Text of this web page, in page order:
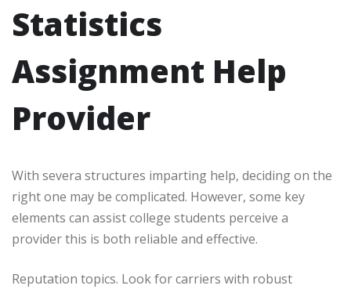
Statistics
Assignment Help
Provider
With severa structures imparting help, deciding on the
right one may be complicated. However, some key
elements can assist college students perceive a
provider this is both reliable and effective.
Reputation topics. Look for carriers with robust